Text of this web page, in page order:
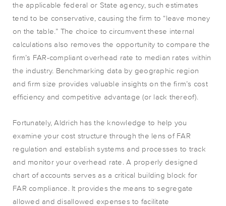
the applicable federal or State agency, such estimates
tend to be conservative, causing the firm to “leave money
on the table.” The choice to circumvent these internal
calculations also removes the opportunity to compare the
firm’s FAR-compliant overhead rate to median rates within
the industry. Benchmarking data by geographic region
and firm size provides valuable insights on the firm’s cost
efficiency and competitive advantage (or lack thereof).
Fortunately, Aldrich has the knowledge to help you
examine your cost structure through the lens of FAR
regulation and establish systems and processes to track
and monitor your overhead rate. A properly designed
chart of accounts serves as a critical building block for
FAR compliance. It provides the means to segregate
allowed and disallowed expenses to facilitate